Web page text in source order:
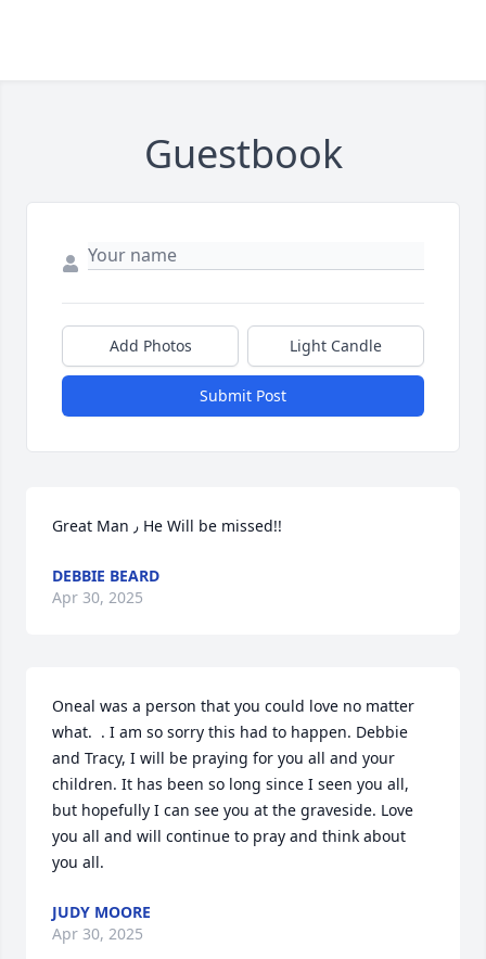
Guestbook
Add Photos Light Candle
Submit Post
Great Man ٫ He Will be missed!!
DEBBIE BEARD
Apr 30, 2025
Oneal was a person that you could love no matter
what.  . I am so sorry this had to happen. Debbie
and Tracy, I will be praying for you all and your
children. It has been so long since I seen you all,
but hopefully I can see you at the graveside. Love
you all and will continue to pray and think about
you all.
JUDY MOORE
Apr 30, 2025